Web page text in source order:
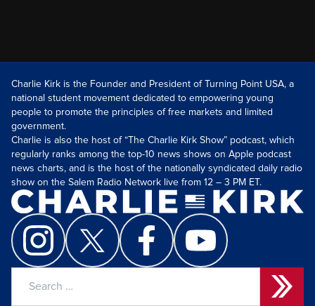
Charlie Kirk is the Founder and President of Turning Point USA, a
national student movement dedicated to empowering young
people to promote the principles of free markets and limited
government.
Charlie is also the host of “The Charlie Kirk Show” podcast, which
regularly ranks among the top-10 news shows on Apple podcast
news charts, and is the host of the nationally syndicated daily radio
show on the Salem Radio Network live from 12 – 3 PM ET.